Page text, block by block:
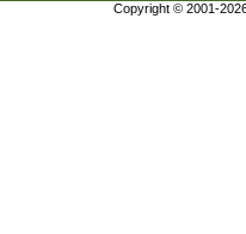
Copyright © 2001-